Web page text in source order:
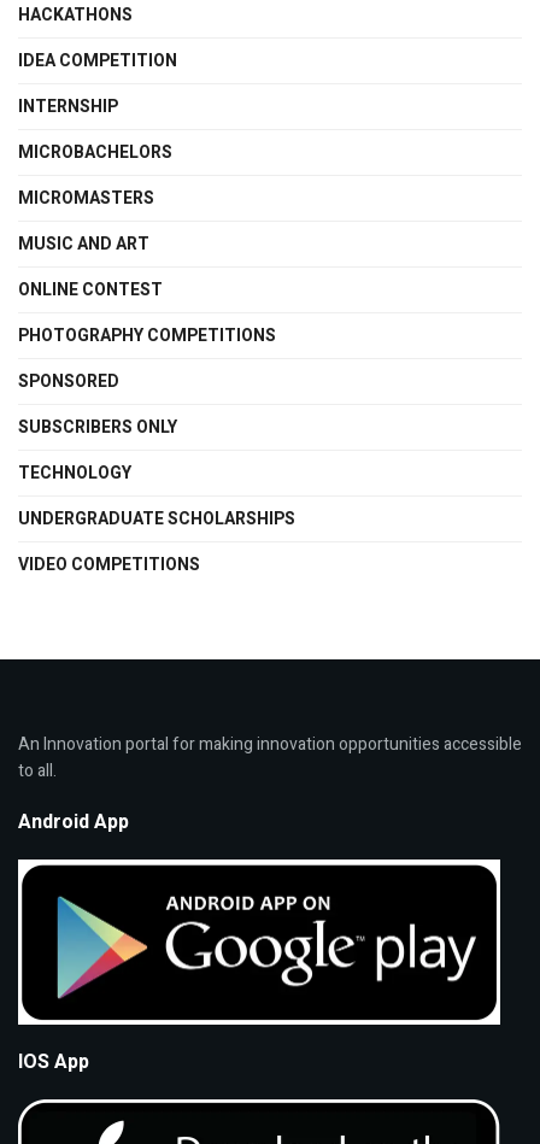
HACKATHONS
IDEA COMPETITION
INTERNSHIP
MICROBACHELORS
MICROMASTERS
MUSIC AND ART
ONLINE CONTEST
PHOTOGRAPHY COMPETITIONS
SPONSORED
SUBSCRIBERS ONLY
TECHNOLOGY
UNDERGRADUATE SCHOLARSHIPS
VIDEO COMPETITIONS
An Innovation portal for making innovation opportunities accessible
to all.
Android App
IOS App